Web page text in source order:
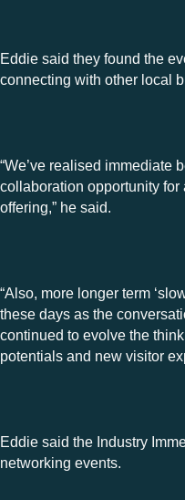
Eddie said they found the
connecting with other local
“We’ve realised immediate
collaboration opportunity
offering,” he said.
“Also, more longer term
these days as the
continued to evolve the
potentials and new visitor
Eddie said the Industry
networking events.